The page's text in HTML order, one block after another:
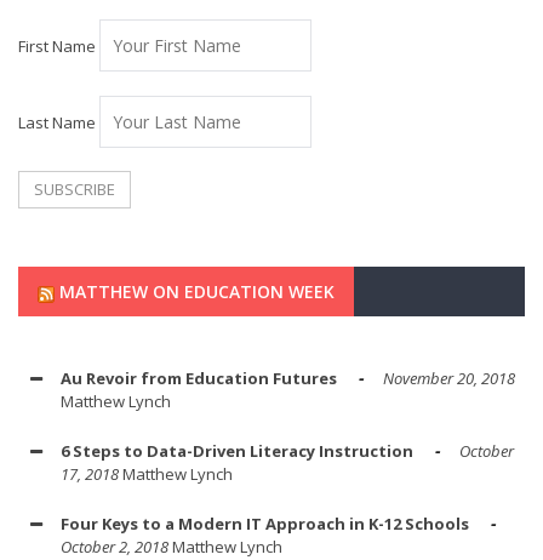
First Name
Last Name
MATTHEW ON EDUCATION WEEK
Au Revoir from Education Futures
November 20, 2018
Matthew Lynch
6 Steps to Data-Driven Literacy Instruction
October
17, 2018Matthew Lynch
Four Keys to a Modern IT Approach in K-12 Schools
October 2, 2018Matthew Lynch